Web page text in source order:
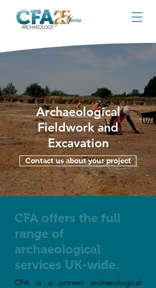
Archaeological
Fieldwork and
Excavation
Contact us about your project
CFA offers the full
range of
archaeological
services UK-wide.
CFA is a proven archaeological